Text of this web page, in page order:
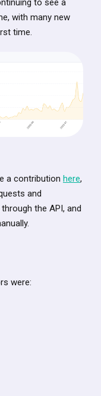
to see a
with many new
time.
a contribution here,
and
the API, and
were: